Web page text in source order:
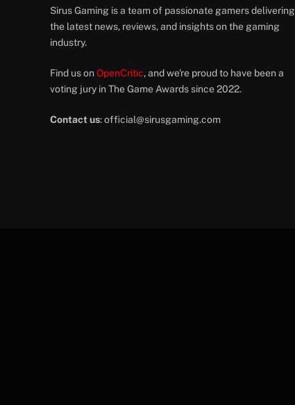
Sirus Gaming is a team of passionate gamers delivering
the latest news, reviews, and insights on the gaming
industry.
Find us on OpenCritic, and we're proud to have been a
voting jury in The Game Awards since 2022.
Contact us:official@sirusgaming.com